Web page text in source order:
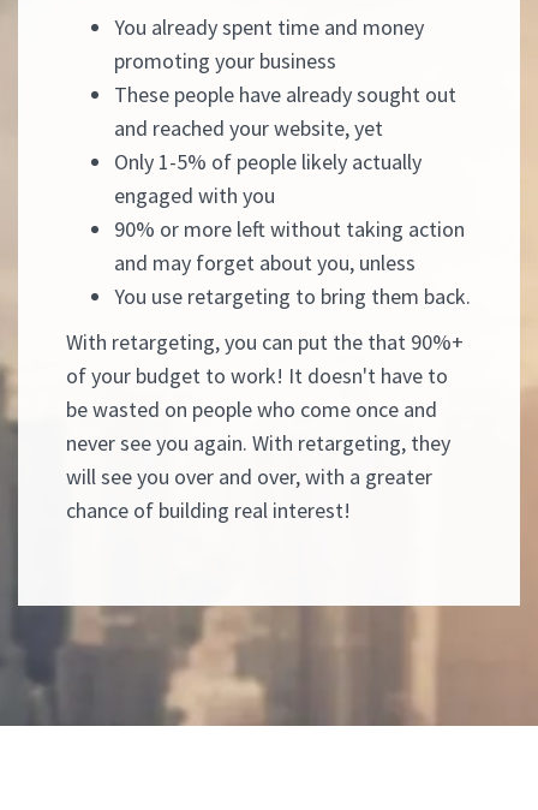
You already spent time and money
promoting your business
These people have already sought out
and reached your website, yet
Only 1-5% of people likely actually
engaged with you
90% or more left without taking action
and may forget about you, unless
You use retargeting to bring them back.
With retargeting, you can put the that 90%+
of your budget to work! It doesn't have to
be wasted on people who come once and
never see you again. With retargeting, they
will see you over and over, with a greater
chance of building real interest!